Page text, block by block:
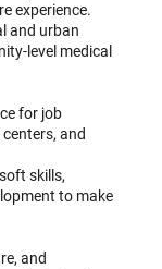
experience.
and urban
level medical
for job
and
skills,
to make
and